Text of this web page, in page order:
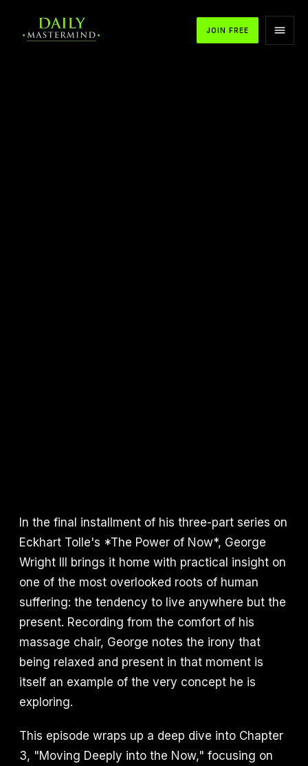
JOIN FREE
In the final installment of his three-part series on
Eckhart Tolle's *The Power of Now*, George
Wright III brings it home with practical insight on
one of the most overlooked roots of human
suffering: the tendency to live anywhere but the
present. Recording from the comfort of his
massage chair, George notes the irony that
being relaxed and present in that moment is
itself an example of the very concept he is
exploring.
This episode wraps up a deep dive into Chapter
3, "Moving Deeply into the Now," focusing on